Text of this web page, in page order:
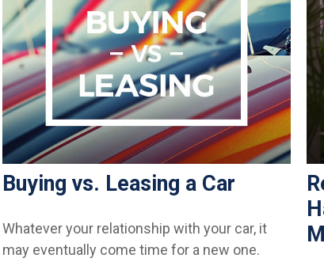
Buying vs. Leasing a Car
Whatever your relationship with your car, it
may eventually come time for a new one.